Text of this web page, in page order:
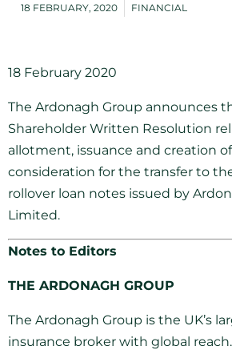
18 FEBRUARY, 2020 FINANCIAL
18 February 2020
The Ardonagh Group announces
Shareholder Written Resolution
allotment, issuance and creation
consideration for the transfer to
rollover loan notes issued by
Limited.
Notes to Editors
THE ARDONAGH GROUP
The Ardonagh Group is the UK’s
insurance broker with global